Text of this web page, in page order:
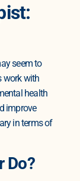
seem to
work with
health
improve
in terms of
Do?